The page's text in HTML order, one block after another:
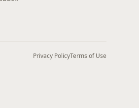
Privacy PolicyTerms of Use